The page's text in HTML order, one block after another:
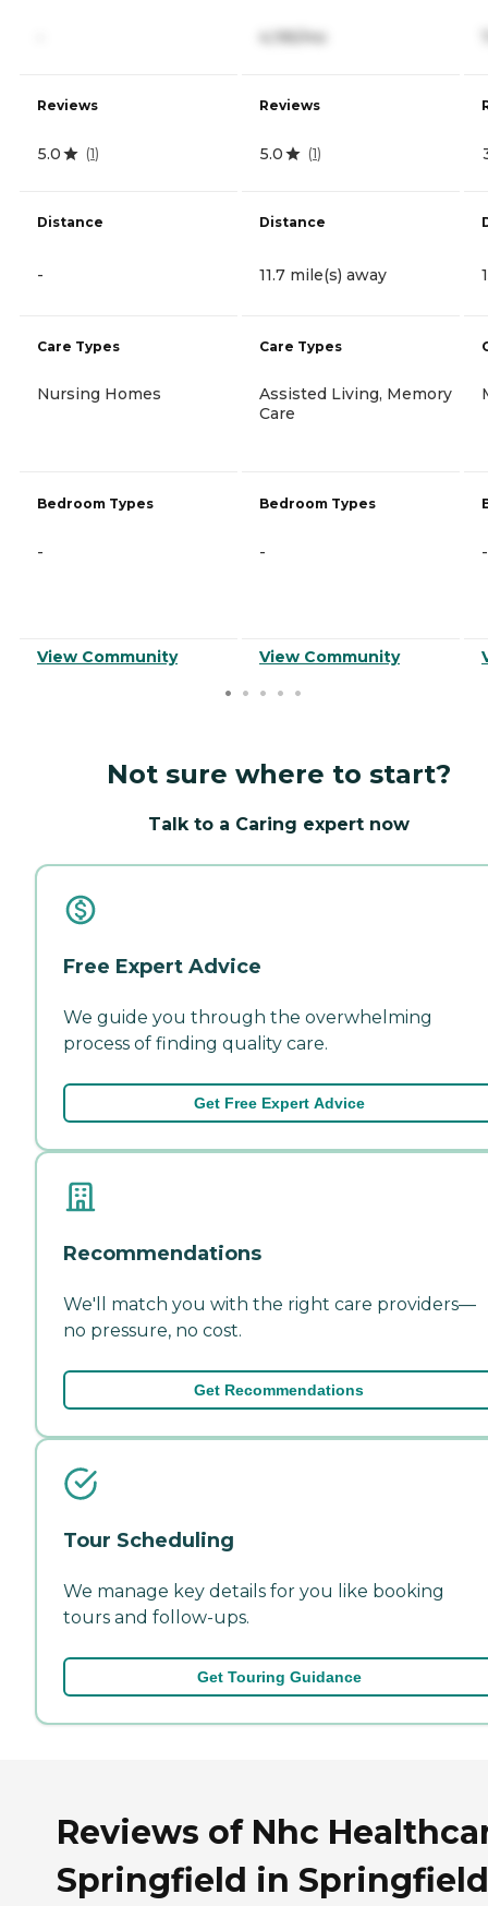
Reviews
5.0 (1)
Distance
-
Care Types
Nursing Homes
Bedroom Types
-
View Community
4,195/mo
Reviews
5.0 (1)
Distance
11.7 mile(s) away
Care Types
Assisted Living, Memory
Care
Bedroom Types
-
View Community
-
Not sure where to start?
Talk to a Caring expert now
Free Expert Advice
We guide you through the overwhelming
process of finding quality care.
Get Free Expert Advice
Recommendations
We'll match you with the right care providers—
no pressure, no cost.
Get Recommendations
Tour Scheduling
We manage key details for you like booking
tours and follow-ups.
Get Touring Guidance
Reviews of Nhc
Springfield in